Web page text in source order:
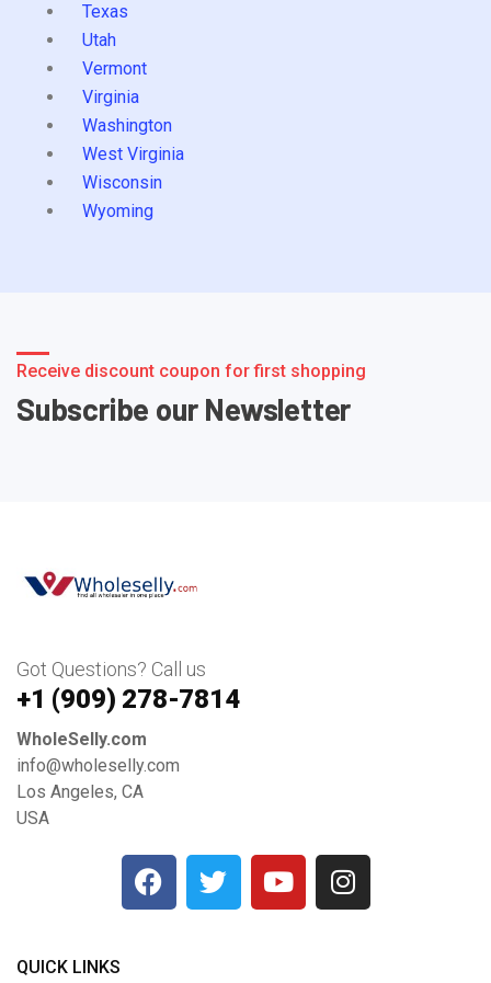
Texas
Utah
Vermont
Virginia
Washington
West Virginia
Wisconsin
Wyoming
Receive discount coupon for first shopping
Subscribe our Newsletter
Got Questions? Call us
+1 ‪(909) 278-7814‬
WholeSelly.com
info@wholeselly.com
Los Angeles, CA
USA
QUICK LINKS